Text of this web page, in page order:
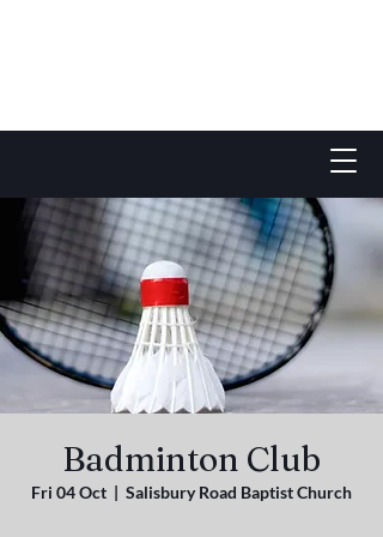
Badminton Club
Fri 04 Oct
  |
Salisbury Road Baptist Church